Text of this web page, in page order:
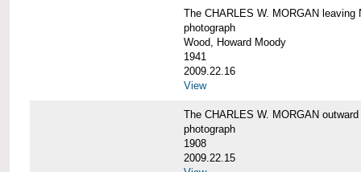
The CHARLES W. MORGAN leaving
photograph
Wood, Howard Moody
1941
2009.22.16
View
The CHARLES W. MORGAN outward
photograph
1908
2009.22.15